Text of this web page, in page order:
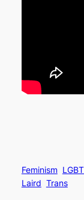
Feminism
Laird Trans